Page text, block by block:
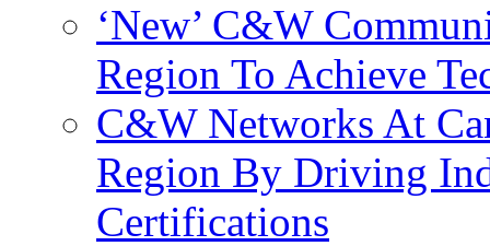
‘New’ C&W
Region To Achieve
C&W Networks At
Region By Driving
Certifications